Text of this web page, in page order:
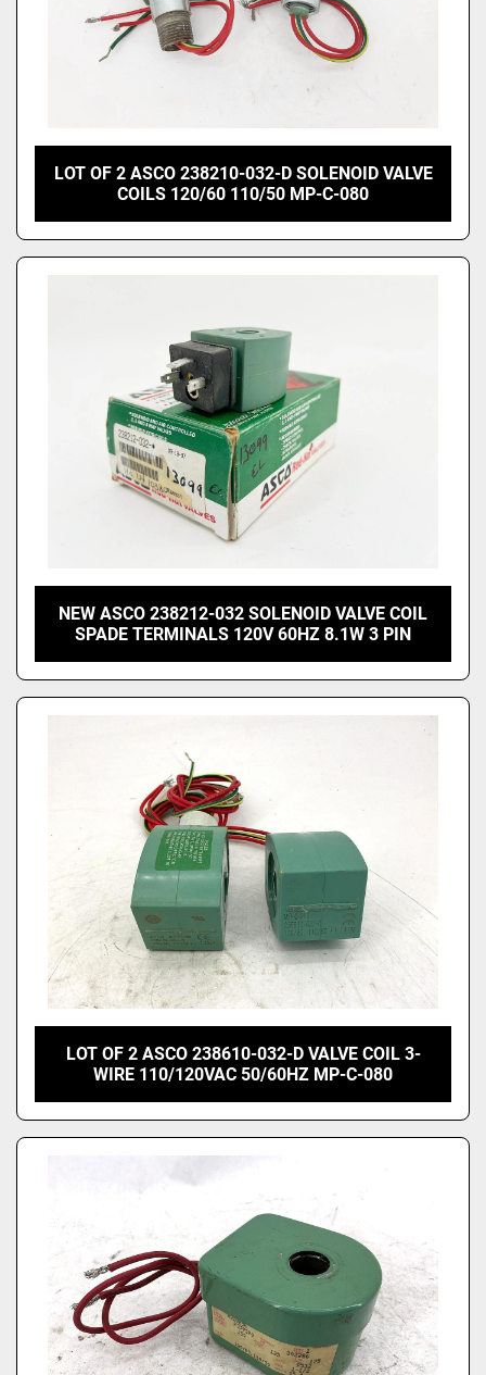
LOT OF 2 ASCO 238210-032-D SOLENOID VALVE
COILS 120/60 110/50 MP-C-080
NEW ASCO 238212-032 SOLENOID VALVE COIL
SPADE TERMINALS 120V 60HZ 8.1W 3 PIN
LOT OF 2 ASCO 238610-032-D VALVE COIL 3-
WIRE 110/120VAC 50/60HZ MP-C-080